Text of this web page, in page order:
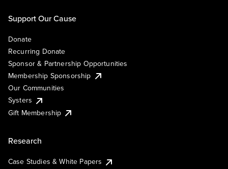
Support Our Cause
Donate
Recurring Donate
Sponsor & Partnership Opportunities
Membership Sponsorship
Our Communities
Systers
Gift Membership
Research
Case Studies & White Papers